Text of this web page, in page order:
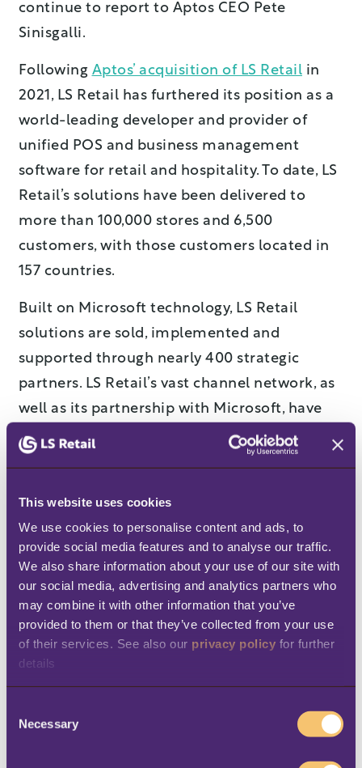
This website uses cookies
We use cookies to personalise content and ads, to
provide social media features and to analyse our traffic.
We also share information about your use of our site with
our social media, advertising and analytics partners who
may combine it with other information that you’ve
provided to them or that they’ve collected from your use
of their services. See also our privacy policy for further
details
Necessary
continue to report to Aptos CEO Pete
Sinisgalli.
Following Aptos’ acquisition of LS Retail in
2021, LS Retail has furthered its position as a
world-leading developer and provider of
unified POS and business management
software for retail and hospitality. To date, LS
Retail’s solutions have been delivered to
more than 100,000 stores and 6,500
customers, with those customers located in
157 countries.
Built on Microsoft technology, LS Retail
solutions are sold, implemented and
supported through nearly 400 strategic
partners. LS Retail’s vast channel network, as
well as its partnership with Microsoft, have
been instrumental in its success. According
to Sinisgalli, Johannsson is the right person,
heights.
“With his more than 30 years of experience in
the software industry, deep understanding of
channel partner dynamics, and commitment
to customer and colleague satisfaction,
Kristjan was the natural choice to lead LS
Retail into its next phase of growth,” said
Kristjan’s direction, LS Retail will provide